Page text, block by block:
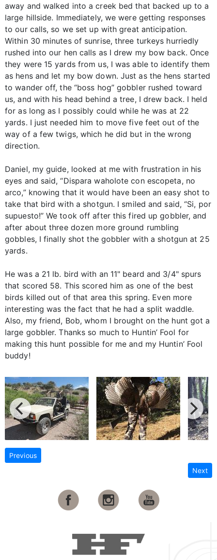
away and walked into a creek bed that backed up to a
large hillside. Immediately, we were getting responses
to our calls, so we set up with great anticipation.
Within 30 minutes of sunrise, three turkeys hurriedly
rushed into our hen calls as I drew my bow back. Once
they were 15 yards from us, I was able to identify them
as hens and let my bow down. Just as the hens started
to wander off, the “boss hog” gobbler rushed toward
us, and with his head behind a tree, I drew back. I held
for as long as I possibly could while he was at 22
yards. I just needed him to move five feet out of the
way of a few twigs, which he did but in the wrong
direction.
Daniel, my guide, looked at me with frustration in his
eyes and said, “Dispara waholote con escopeta, no
arco,” knowing that it would have been an easy shot to
take that bird with a shotgun. I smiled and said, “Si, por
supuesto!” We took off after this fired up gobbler, and
after about three dozen more ground rumbling
gobbles, I finally shot the gobbler with a shotgun at 25
yards.
He was a 21 lb. bird with an 11" beard and 3/4" spurs
that scored 58. This scored him as one of the best
birds killed out of that area this spring. Even more
interesting was the fact that he had a split waddle.
Also, my friend, Bob, whom I brought on the hunt got a
large gobbler. Thanks so much to Huntin’ Fool for
making this hunt possible for me and my Huntin’ Fool
buddy!
Previous
Next